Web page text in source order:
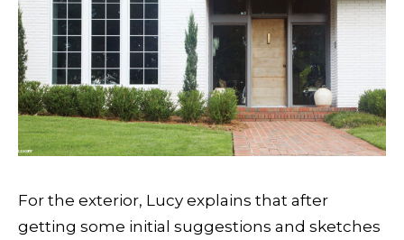
For the exterior, Lucy explains that after
getting some initial suggestions and sketches